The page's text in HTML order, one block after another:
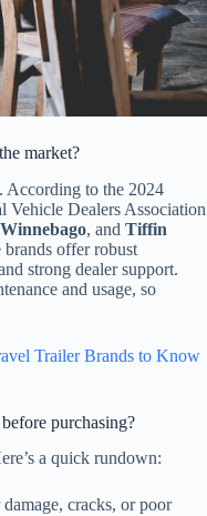
market?
According to the 2024
Vehicle Dealers Association
Winnebago, and Tiffin
offer robust
strong dealer support.
and usage, so
Trailer Brands to Know
purchasing?
a quick rundown:
cracks, or poor